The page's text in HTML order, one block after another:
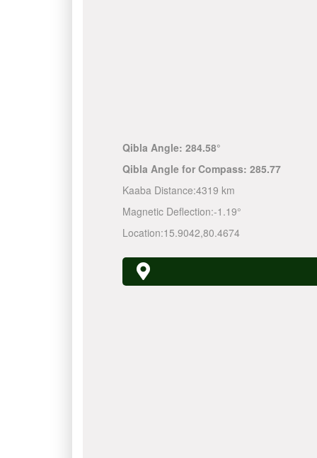
Qibla Angle: 284.58°
Qibla Angle for Compass: 285.77
Kaaba Distance:4319 km
Magnetic Deflection:-1.19°
Location:15.9042,80.4674